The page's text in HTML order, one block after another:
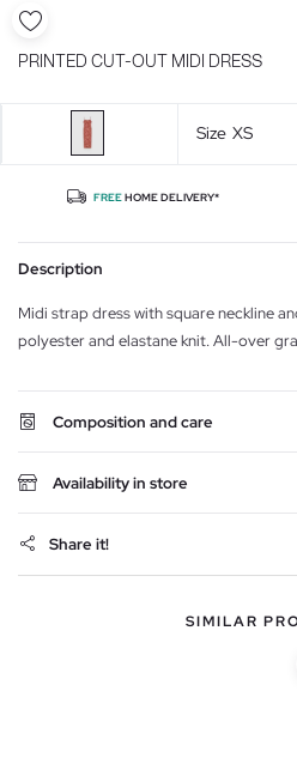
PRINTED CUT-OUT MIDI DRESS
Size XS
FREEHOME DELIVERY*
Description
Midi strap dress with square neckline
polyester and elastane knit. All-over
Composition and care
Availability in store
Share it!
SIMILAR